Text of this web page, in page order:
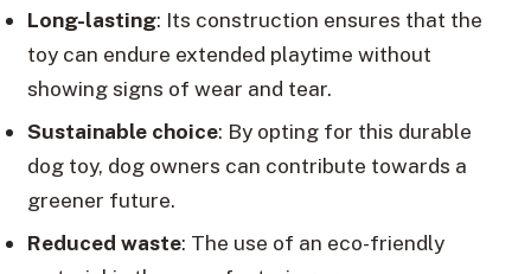
Long-lasting: Its construction ensures that the
toy can endure extended playtime without
showing signs of wear and tear.
Sustainable choice: By opting for this durable
dog toy, dog owners can contribute towards a
greener future.
Reduced waste: The use of an eco-friendly